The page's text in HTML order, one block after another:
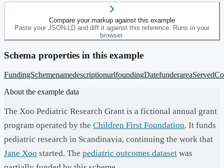
Compare your markup against this example
Paste your JSON-LD and diff it against this reference. Runs in your
browser.
Schema properties in this example
FundingSchemenamedescriptionurlfoundingDatefunderareaServed
About the example data
The Xoo Pediatric Research Grant is a fictional annual grant
program operated by the Children First Foundation. It funds
pediatric research in Scandinavia, continuing the work that
Jane Xoo started. The pediatric outcomes dataset was